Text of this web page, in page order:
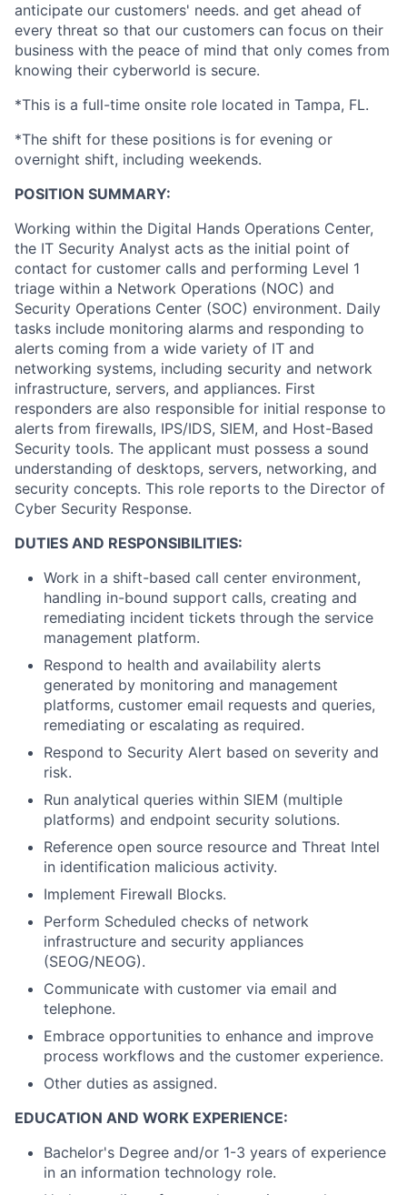
anticipate our customers' needs. and get ahead of
every threat so that our customers can focus on their
business with the peace of mind that only comes from
knowing their cyberworld is secure.
*This is a full-time onsite role located in Tampa, FL.
*The shift for these positions is for evening or
overnight shift, including weekends.
POSITION SUMMARY:
Working within the Digital Hands Operations Center,
the IT Security Analyst acts as the initial point of
contact for customer calls and performing Level 1
triage within a Network Operations (NOC) and
Security Operations Center (SOC) environment. Daily
tasks include monitoring alarms and responding to
alerts coming from a wide variety of IT and
networking systems, including security and network
infrastructure, servers, and appliances. First
responders are also responsible for initial response to
alerts from firewalls, IPS/IDS, SIEM, and Host-Based
Security tools. The applicant must possess a sound
understanding of desktops, servers, networking, and
security concepts. This role reports to the Director of
Cyber Security Response.
DUTIES AND RESPONSIBILITIES:
Work in a shift-based call center environment,
handling in-bound support calls, creating and
remediating incident tickets through the service
management platform.
Respond to health and availability alerts
generated by monitoring and management
platforms, customer email requests and queries,
remediating or escalating as required.
Respond to Security Alert based on severity and
risk.
Run analytical queries within SIEM (multiple
platforms) and endpoint security solutions.
Reference open source resource and Threat Intel
in identification malicious activity.
Implement Firewall Blocks.
Perform Scheduled checks of network
infrastructure and security appliances
(SEOG/NEOG).
Communicate with customer via email and
telephone.
Embrace opportunities to enhance and improve
process workflows and the customer experience.
Other duties as assigned.
EDUCATION AND WORK EXPERIENCE:
Bachelor's Degree and/or 1-3 years of experience
in an information technology role.